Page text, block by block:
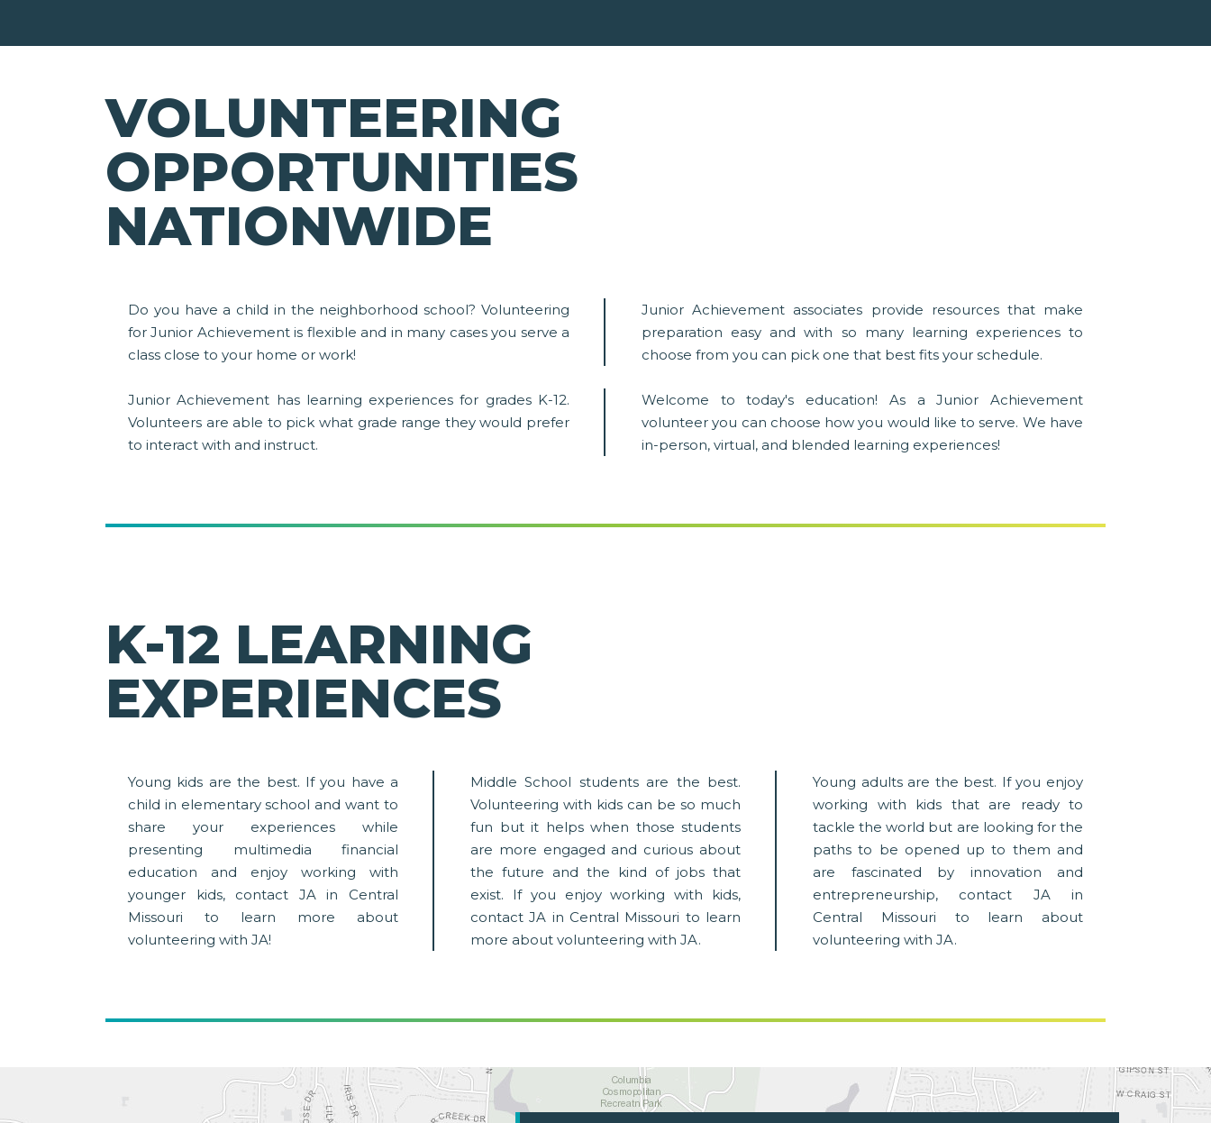
VOLUNTEERING
OPPORTUNITIES
NATIONWIDE
Do you have a child in the neighborhood school? Volunteering
for Junior Achievement is flexible and in many cases you serve a
class close to your home or work!
Junior Achievement associates provide resources that make
preparation easy and with so many learning experiences to
choose from you can pick one that best fits your schedule.
Junior Achievement has learning experiences for grades K-12.
Volunteers are able to pick what grade range they would prefer
to interact with and instruct.
Welcome to today's education! As a Junior Achievement
volunteer you can choose how you would like to serve. We have
in-person, virtual, and blended learning experiences!
K-12 LEARNING
EXPERIENCES
Young kids are the best. If you have a
child in elementary school and want to
share your experiences while
presenting multimedia financial
education and enjoy working with
younger kids, contact JA in Central
Missouri to learn more about
volunteering with JA!
Middle School students are the best.
Volunteering with kids can be so much
fun but it helps when those students
are more engaged and curious about
the future and the kind of jobs that
exist. If you enjoy working with kids,
contact JA in Central Missouri to learn
more about volunteering with JA.
Young adults are the best. If you enjoy
working with kids that are ready to
tackle the world but are looking for the
paths to be opened up to them and
are fascinated by innovation and
entrepreneurship, contact JA in
Central Missouri to learn about
volunteering with JA.